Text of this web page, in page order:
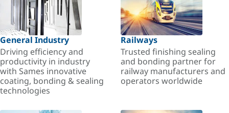
General Industry
Driving efficiency and
productivity in industry
with Sames innovative
coating, bonding & sealing
technologies
Railways
Trusted finishing sealing
and bonding partner for
railway manufacturers and
operators worldwide